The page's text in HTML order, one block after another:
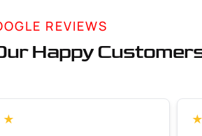
REVIEWS
Happy
★ ★